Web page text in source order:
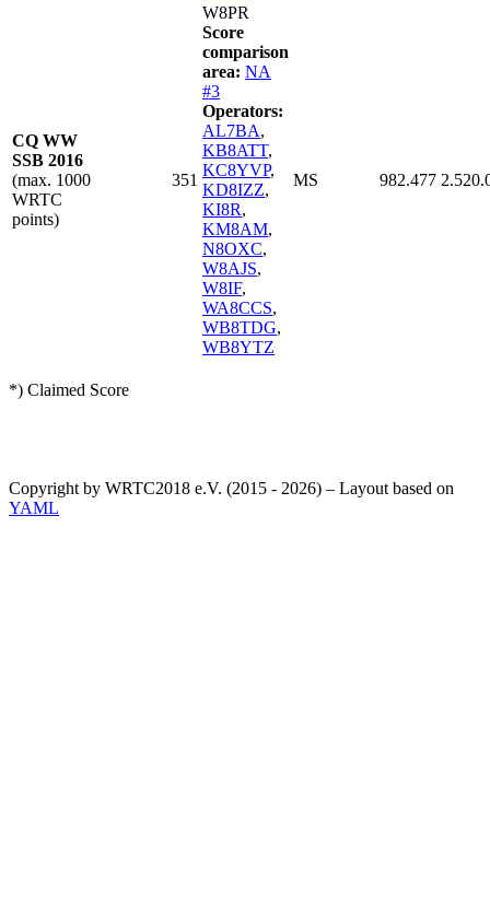
CQ WW
SSB 2016
(max. 1000
WRTC
points)
351
W8PR
Score
comparison
area: NA
#3
Operators:
AL7BA,
KB8ATT,
KC8YVP,
KD8IZZ,
KI8R,
KM8AM,
N8OXC,
W8AJS,
W8IF,
WA8CCS,
WB8TDG,
WB8YTZ
MS 982.477
*) Claimed Score
Copyright by WRTC2018 e.V. (2015 - 2026) – Layout based on
YAML